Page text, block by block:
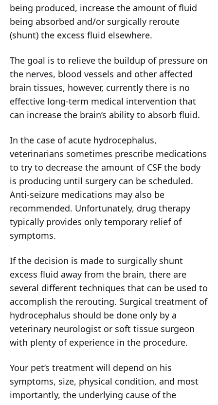
being produced, increase the amount of fluid
being absorbed and/or surgically reroute
(shunt) the excess fluid elsewhere.
The goal is to relieve the buildup of pressure on
the nerves, blood vessels and other affected
brain tissues, however, currently there is no
effective long-term medical intervention that
can increase the brain’s ability to absorb fluid.
In the case of acute hydrocephalus,
veterinarians sometimes prescribe medications
to try to decrease the amount of CSF the body
is producing until surgery can be scheduled.
Anti-seizure medications may also be
recommended. Unfortunately, drug therapy
typically provides only temporary relief of
symptoms.
If the decision is made to surgically shunt
excess fluid away from the brain, there are
several different techniques that can be used to
accomplish the rerouting. Surgical treatment of
hydrocephalus should be done only by a
veterinary neurologist or soft tissue surgeon
with plenty of experience in the procedure.
Your pet’s treatment will depend on his
symptoms, size, physical condition, and most
importantly, the underlying cause of the